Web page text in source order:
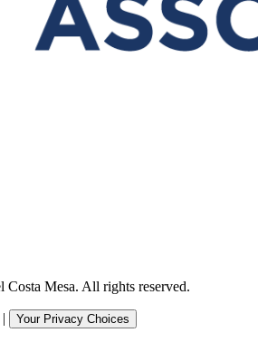
Mesa. All rights reserved.
|
Your Privacy Choices